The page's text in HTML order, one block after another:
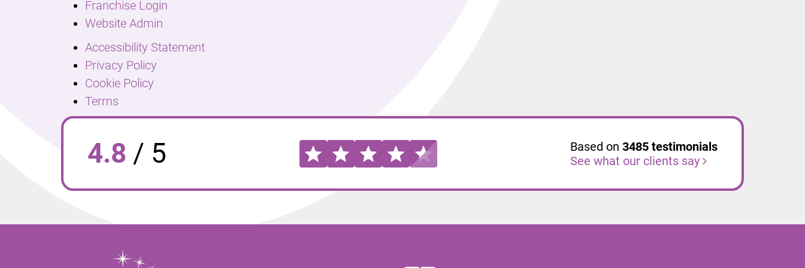
Franchise Login
Website Admin
Accessibility Statement
Privacy Policy
Cookie Policy
Terms
4.8 / 5 Based on 3485 testimonials
See what our clients say